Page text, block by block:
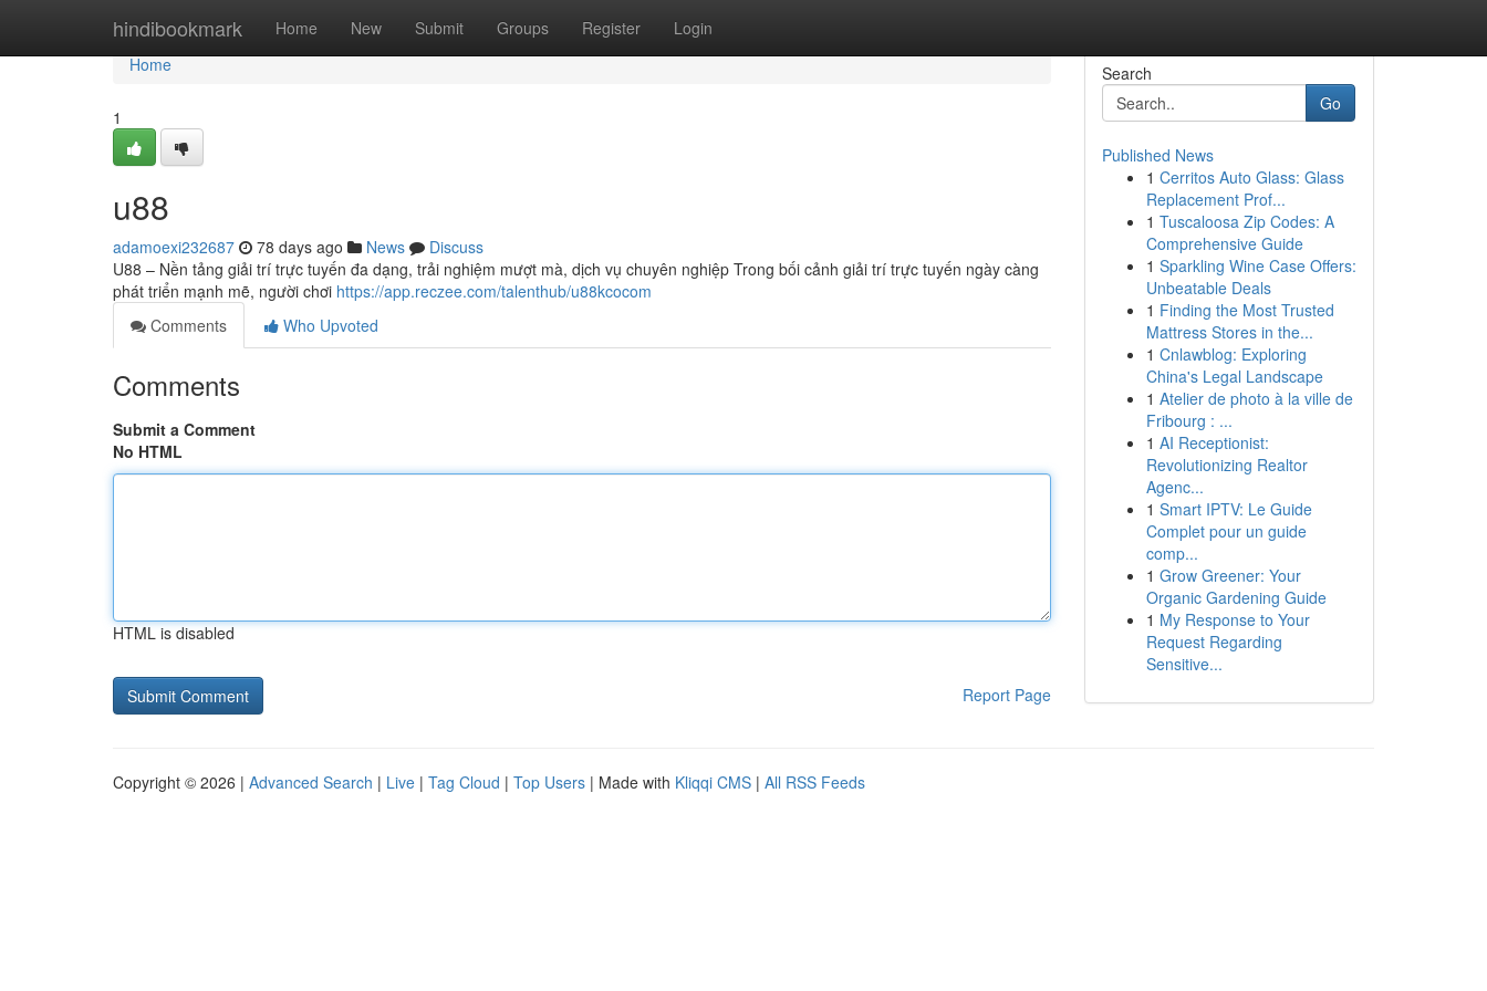
hindibookmark Home New Submit Groups Register Login
Home
Home
1
u88
adamoexi232687 78 days ago News
Discuss
U88 – Nền tảng giải trí trực tuyến đa dạng, trải nghiệm mượt mà, dịch vụ chuyên nghiệp Trong bối cảnh giải trí trực tuyến ngày càng
phát triển mạnh mẽ, người chơi https://app.reczee.com/talenthub/u88kcocom
Comments
Who Upvoted
Comments
Submit a Comment
No HTML
HTML is disabled
Report Page
Search
Go
Published News
1 Cerritos Auto Glass: Glass
Replacement Prof...
1 Tuscaloosa Zip Codes: A
Comprehensive Guide
1 Sparkling Wine Case Offers:
Unbeatable Deals
1 Finding the Most Trusted
Mattress Stores in the...
1 Cnlawblog: Exploring
China's Legal Landscape
1 Atelier de photo à la ville de
Fribourg : ...
1 AI Receptionist:
Revolutionizing Realtor
Agenc...
1 Smart IPTV: Le Guide
Complet pour un guide
comp...
1 Grow Greener: Your
Organic Gardening Guide
1 My Response to Your
Request Regarding
Sensitive...
Copyright © 2026 | Advanced Search | Live | Tag Cloud | Top Users | Made with Kliqqi CMS | All RSS Feeds